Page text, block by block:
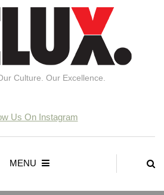
Culture. Our Excellence.
Us On Instagram
MENU